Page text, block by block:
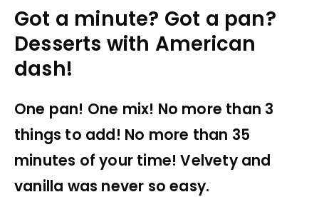
Got a minute? Got a pan?
Desserts with American
dash!
One pan! One mix! No more than 3
things to add! No more than 35
minutes of your time! Velvety and
vanilla was never so easy.